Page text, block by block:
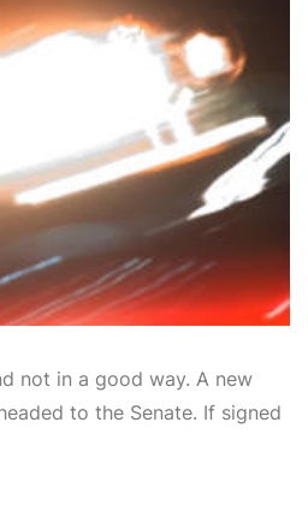
not in a good way. A new
to the Senate. If signed